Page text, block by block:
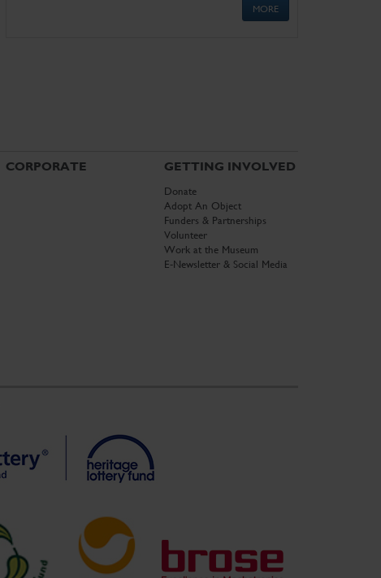
MORE
CORPORATE GETTING INVOLVED
Donate
Adopt An Object
Funders & Partnerships
Volunteer
Work at the Museum
E-Newsletter & Social Media